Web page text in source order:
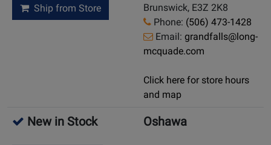
Ship from Store
Brunswick, E3Z 2K8
Phone: (506) 473-1428
Email: grandfalls@long-
mcquade.com
Click here for store hours
and map
New in Stock Oshawa